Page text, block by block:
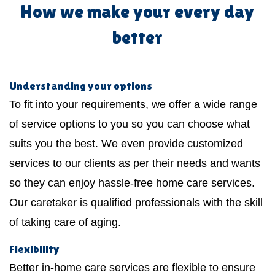
How we make your every day
better
Understanding your options
To fit into your requirements, we offer a wide range
of service options to you so you can choose what
suits you the best. We even provide customized
services to our clients as per their needs and wants
so they can enjoy hassle-free home care services.
Our caretaker is qualified professionals with the skill
of taking care of aging.
Flexibility
Better in-home care services are flexible to ensure